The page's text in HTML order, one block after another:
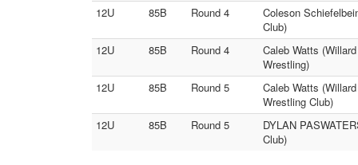
12U
85B Round 4
Coleson
Club)
12U
85B Round 4
Caleb Watts
Wrestling)
12U
85B Round 5
Caleb Watts
Wrestling Club)
12U
85B Round 5
DYLAN
Club)